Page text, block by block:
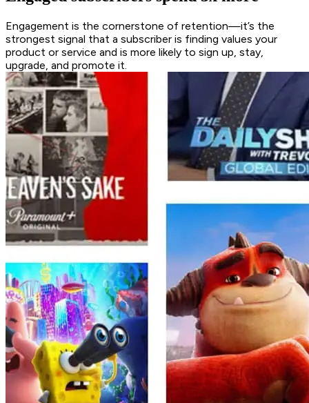
Engagement is the cornerstone of retention—it’s the
strongest signal that a subscriber is finding values your
product or service and is more likely to sign up, stay,
upgrade, and promote it.